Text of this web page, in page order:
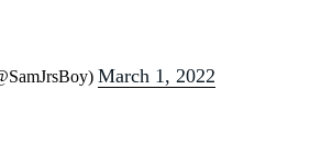
March 1, 2022